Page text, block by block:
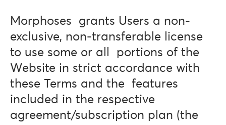
Morphoses grants Users a non-
exclusive, non-transferable license
to use some or all portions of the
Website in strict accordance with
these Terms and the features
included in the respective
agreement/subscription plan (the